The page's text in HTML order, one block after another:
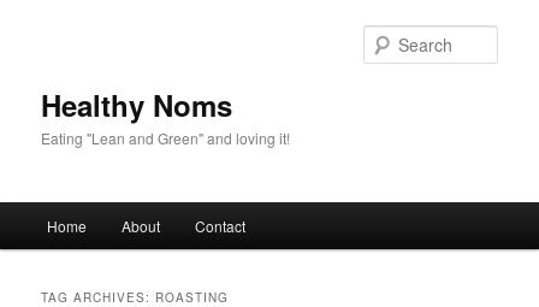
Healthy Noms
Eating "Lean and Green" and loving it!
Skip to primary content
Skip to secondary content
Home About Contact
TAG ARCHIVES: ROASTING